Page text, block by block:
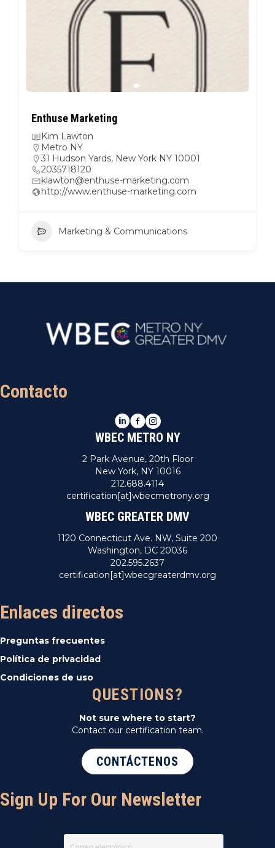
Enthuse Marketing
Kim Lawton
Metro NY
31 Hudson Yards, New York NY 10001
2035718120
klawton@enthuse-marketing.com
http://www.enthuse-marketing.com
Marketing & Communications
Contacto
LinkedIn
Facebook
Instagram
WBEC METRO NY
2 Park Avenue, 20th Floor
New York, NY 10016
212.688.4114
certification[at]wbecmetrony.org
WBEC GREATER DMV
1120 Connecticut Ave. NW, Suite 200
Washington, DC 20036
202.595.2637
certification[at]wbecgreaterdmv.org
Enlaces directos
Preguntas frecuentes
Política de privacidad
Condiciones de uso
QUESTIONS?
Not sure where to start?
Contact our certification team.
CONTÁCTENOS
Sign Up For Our Newsletter